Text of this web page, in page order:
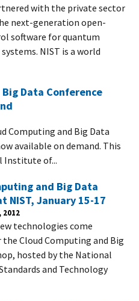
with the private sector
next-generation open-
software for quantum
NIST is a world
Data Conference
Computing and Big Data
available on demand. This
Institute of...
and Big Data
NIST, January 15-17
2012
technologies come
Cloud Computing and Big
hosted by the National
and Technology